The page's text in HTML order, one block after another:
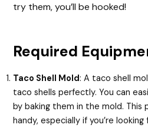
try them, you’ll be hooked!
Required
Taco Shell Mold: A taco shell
taco shells perfectly. You can
by baking them in the mold. This
handy, especially if you’re